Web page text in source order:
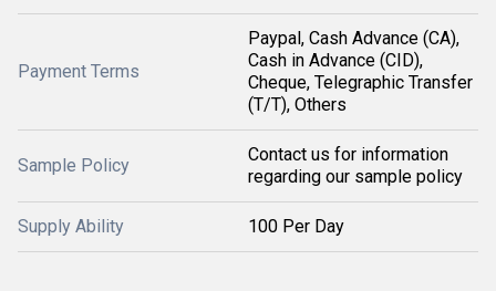
Payment Terms
Paypal, Cash Advance (CA),
Cash in Advance (CID),
Cheque, Telegraphic Transfer
(T/T), Others
Sample Policy
Contact us for information
regarding our sample policy
Supply Ability 100 Per Day